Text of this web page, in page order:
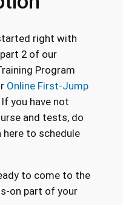
right with
2 of our
Program
Online First-Jump
If you have not
and tests, do
to schedule
to come to the
on part of your